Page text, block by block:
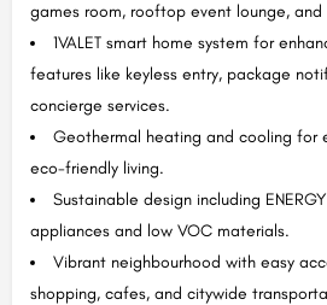
games room, rooftop event lounge, and
1VALET smart home system for
features like keyless entry, package
concierge services.
Geothermal heating and cooling for
eco-friendly living.
Sustainable design including
appliances and low VOC materials.
Vibrant neighbourhood with easy
shopping, cafes, and citywide